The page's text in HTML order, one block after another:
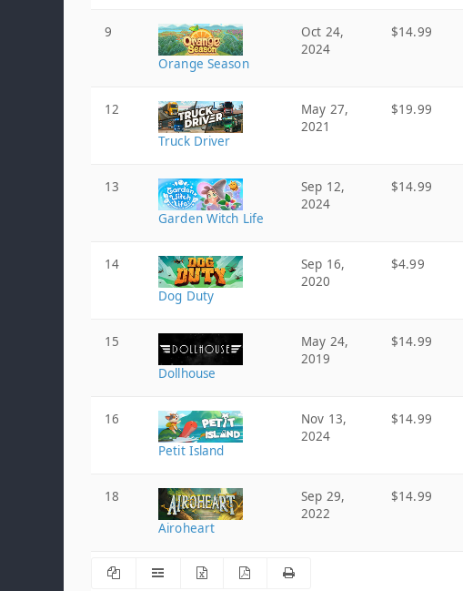
9
Orange Season
Oct 24,
2024
$14.99
12
Truck Driver
May 27,
2021
$19.99
13
Garden Witch Life
Sep 12,
2024
$14.99
14
Dog Duty
Sep 16,
2020
$4.99
15
Dollhouse
May 24,
2019
$14.99
16
Petit Island
Nov 13,
2024
$14.99
18
Airoheart
Sep 29,
2022
$14.99